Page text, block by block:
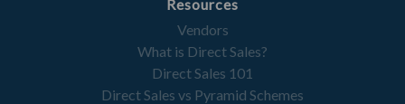
Resources
Vendors
What is Direct Sales?
Direct Sales 101
Direct Sales vs Pyramid Schemes